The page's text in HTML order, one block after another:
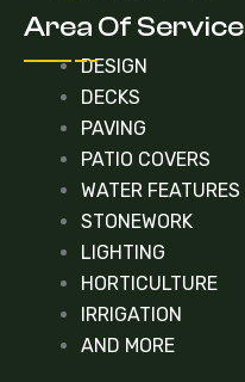
Area Of Service
DESIGN
DECKS
PAVING
PATIO COVERS
WATER FEATURES
STONEWORK
LIGHTING
HORTICULTURE
IRRIGATION
AND MORE